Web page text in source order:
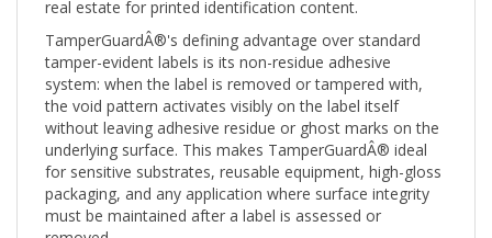
TamperGuardÂ®'s defining advantage over standard
tamper-evident labels is its non-residue adhesive
system: when the label is removed or tampered with,
the void pattern activates visibly on the label itself
without leaving adhesive residue or ghost marks on the
underlying surface. This makes TamperGuardÂ® ideal
for sensitive substrates, reusable equipment, high-gloss
packaging, and any application where surface integrity
must be maintained after a label is assessed or
removed.